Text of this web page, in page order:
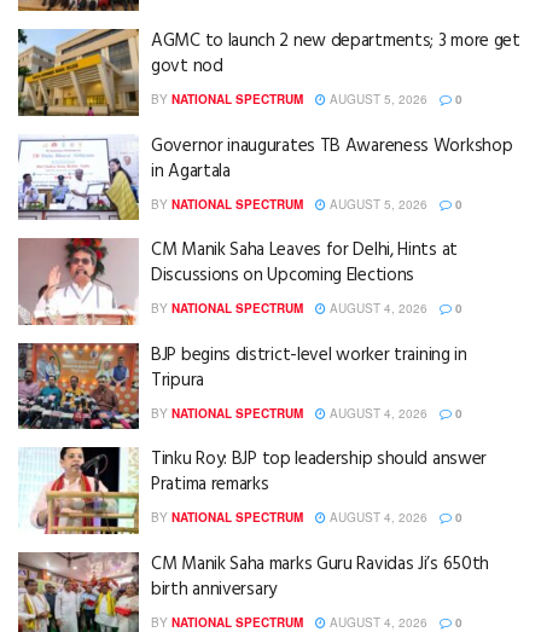
AGMC to launch 2 new departments; 3 more get
govt nod
BY NATIONAL SPECTRUM AUGUST 5, 2026 0
Governor inaugurates TB Awareness Workshop
in Agartala
BY NATIONAL SPECTRUM AUGUST 5, 2026 0
CM Manik Saha Leaves for Delhi, Hints at
Discussions on Upcoming Elections
BY NATIONAL SPECTRUM AUGUST 4, 2026 0
BJP begins district-level worker training in
Tripura
BY NATIONAL SPECTRUM AUGUST 4, 2026 0
Tinku Roy: BJP top leadership should answer
Pratima remarks
BY NATIONAL SPECTRUM AUGUST 4, 2026 0
CM Manik Saha marks Guru Ravidas Ji’s 650th
birth anniversary
BY NATIONAL SPECTRUM AUGUST 4, 2026 0